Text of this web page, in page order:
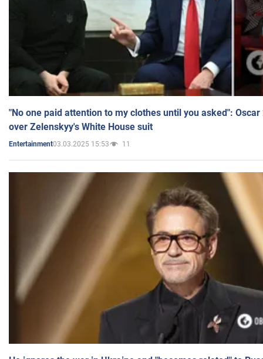
"No one paid attention to my clothes until you asked":
over Zelenskyy's White House suit
Entertainment03.03.2025 15:53 11